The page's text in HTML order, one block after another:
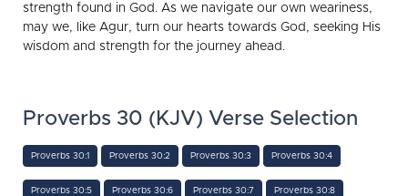
strength found in God. As we navigate our own weariness,
may we, like Agur, turn our hearts towards God, seeking His
wisdom and strength for the journey ahead.
Proverbs 30 (KJV) Verse Selection
Proverbs 30:1 Proverbs 30:2 Proverbs 30:3 Proverbs 30:4
Proverbs 30:5 Proverbs 30:6 Proverbs 30:7 Proverbs 30:8